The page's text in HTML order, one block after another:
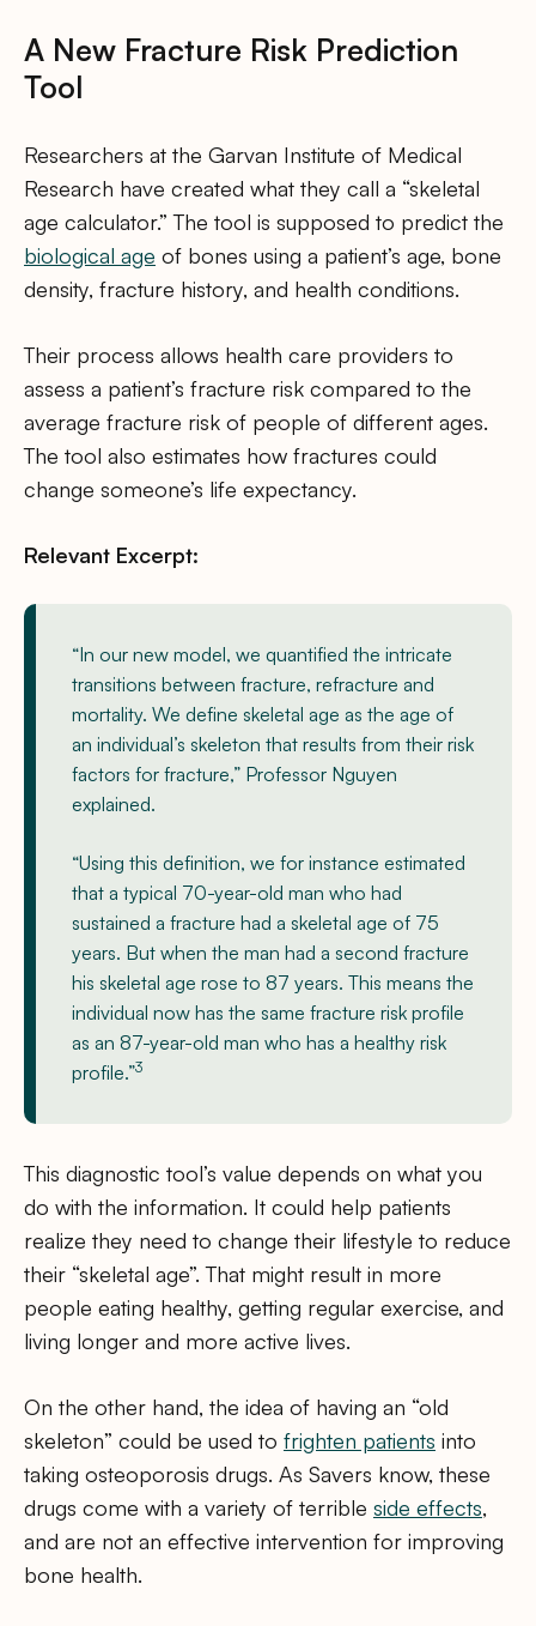
A New Fracture Risk Prediction
Tool
Researchers at the Garvan Institute of Medical
Research have created what they call a “skeletal
age calculator.” The tool is supposed to predict the
biological age of bones using a patient’s age, bone
density, fracture history, and health conditions.
Their process allows health care providers to
assess a patient’s fracture risk compared to the
average fracture risk of people of different ages.
The tool also estimates how fractures could
change someone’s life expectancy.
Relevant Excerpt:
“In our new model, we quantified the intricate
transitions between fracture, refracture and
mortality. We define skeletal age as the age of
an individual’s skeleton that results from their risk
factors for fracture,” Professor Nguyen
explained.
“Using this definition, we for instance estimated
that a typical 70-year-old man who had
sustained a fracture had a skeletal age of 75
years. But when the man had a second fracture
his skeletal age rose to 87 years. This means the
individual now has the same fracture risk profile
as an 87-year-old man who has a healthy risk
profile.”3
This diagnostic tool’s value depends on what you
do with the information. It could help patients
realize they need to change their lifestyle to reduce
their “skeletal age”. That might result in more
people eating healthy, getting regular exercise, and
living longer and more active lives.
On the other hand, the idea of having an “old
skeleton” could be used to frighten patients into
taking osteoporosis drugs. As Savers know, these
drugs come with a variety of terrible side effects,
and are not an effective intervention for improving
bone health.